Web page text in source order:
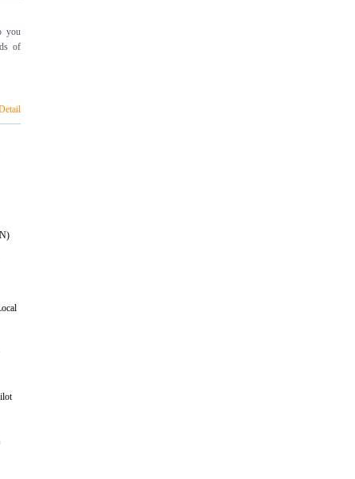
you
of